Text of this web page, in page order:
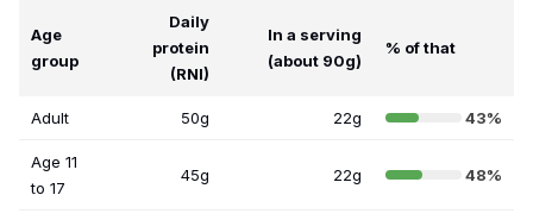
Age
group
Daily
protein
(RNI)
In a serving
(about 90g)
% of that
Adult 50g 22g 43%
Age 11
to 17
45g 22g 48%